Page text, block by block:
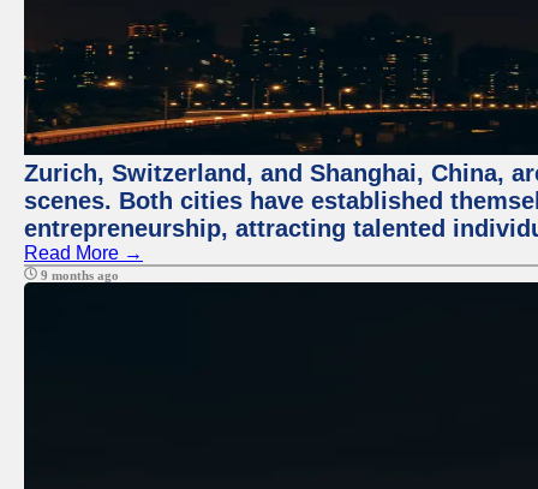
Zurich, Switzerland, and Shanghai, China,
scenes. Both cities have established
entrepreneurship, attracting talented
Read More →
9 months ago